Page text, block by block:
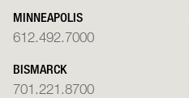
MINNEAPOLIS
612.492.7000
BISMARCK
701.221.8700